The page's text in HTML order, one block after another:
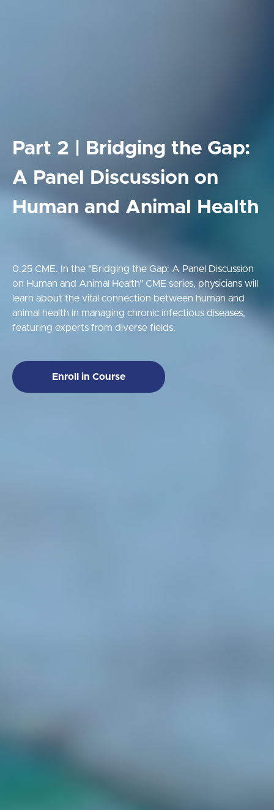
Part 2 | Bridging the Gap:
A Panel Discussion on
Human and Animal Health
0.25 CME. In the "Bridging the Gap: A Panel Discussion
on Human and Animal Health" CME series, physicians will
learn about the vital connection between human and
animal health in managing chronic infectious diseases,
featuring experts from diverse fields.
Enroll in Course